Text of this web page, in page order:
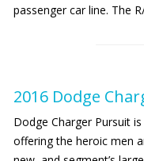
passenger car line. The
2016 Dodge
Dodge Charger Pursuit
offering the heroic men